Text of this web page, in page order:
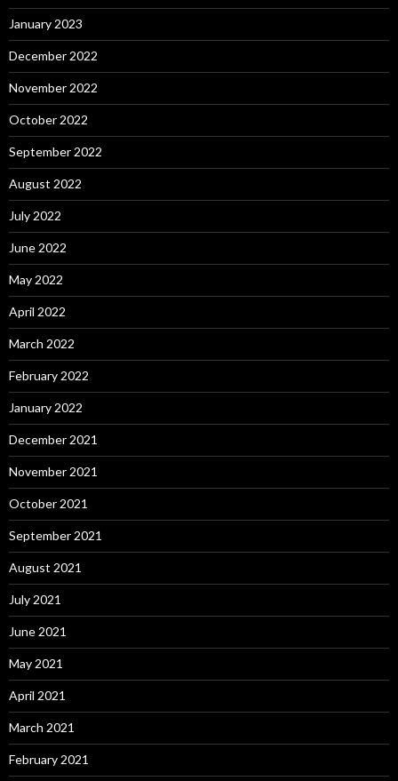
January 2023
December 2022
November 2022
October 2022
September 2022
August 2022
July 2022
June 2022
May 2022
April 2022
March 2022
February 2022
January 2022
December 2021
November 2021
October 2021
September 2021
August 2021
July 2021
June 2021
May 2021
April 2021
March 2021
February 2021